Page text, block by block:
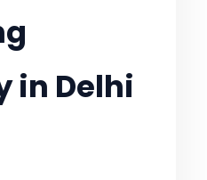
in Delhi